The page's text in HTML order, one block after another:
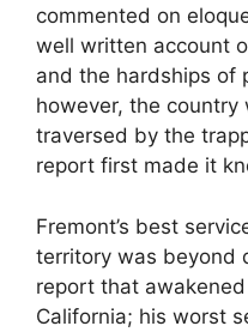
commented on
well written account
and the hardships of
however, the country
traversed by the
report first made it
Fremont’s best
territory was beyond
report that
California; his worst